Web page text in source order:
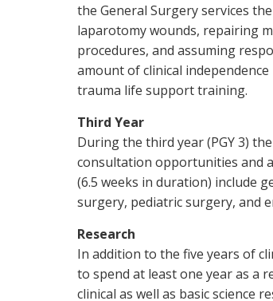
the General Surgery services
laparotomy wounds, repairing
procedures, and assuming
amount of clinical independence
trauma life support training.
Third Year
During the third year (PGY 3)
consultation opportunities and
(6.5 weeks in duration) include
surgery, pediatric surgery, and
Research
In addition to the five years of
to spend at least one year as a
clinical as well as basic science